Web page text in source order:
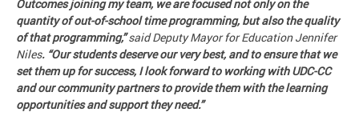
Outcomes joining my team, we are focused not only on the
quantity of out-of-school time programming, but also the quality
of that programming,”said Deputy Mayor for Education Jennifer
Niles. “Our students deserve our very best, and to ensure that we
set them up for success, I look forward to working with UDC-CC
and our community partners to provide them with the learning
opportunities and support they need.”